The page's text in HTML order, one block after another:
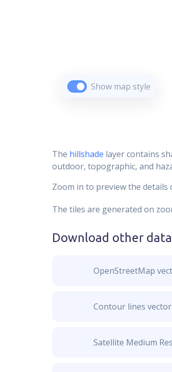
Show map style
The hillshade layer contains
outdoor, topographic, and
Zoom in to preview the details
The tiles are generated on
Download other
OpenStreetMap
Contour lines
Satellite Medium